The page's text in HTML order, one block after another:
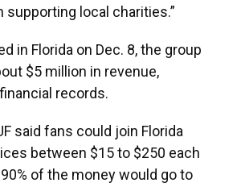
local charities.”
in Florida on Dec. 8, the group
$5 million in revenue,
records.
said fans could join Florida
between $15 to $250 each
of the money would go to